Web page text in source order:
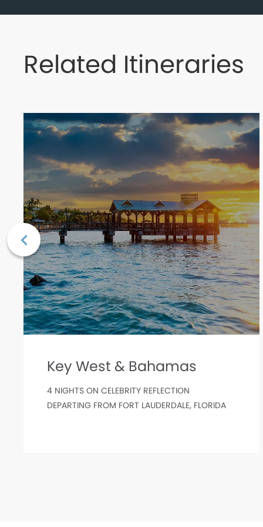
Related Itineraries
Key West & Bahamas
4 NIGHTS ON CELEBRITY REFLECTION
DEPARTING FROM FORT LAUDERDALE, FLORIDA